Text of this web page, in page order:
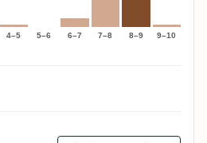
4–5 5–6 6–7 7–8 8–9 9–10